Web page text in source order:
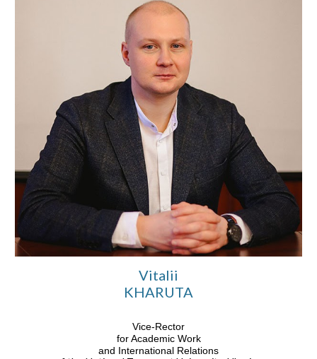
Vitalii
KHARUTA
Vice-Rector
for Academic Work
and International Relations